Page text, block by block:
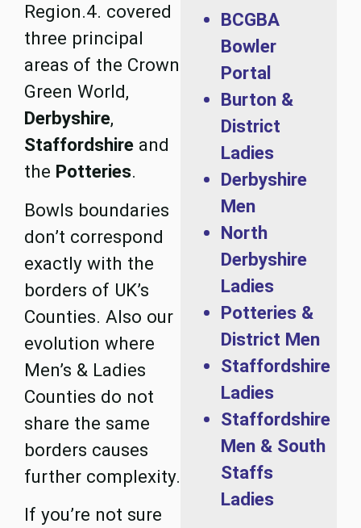
Region.4. covered
three principal
areas of the Crown
Green World,
Derbyshire,
Staffordshire and
the Potteries.
Bowls boundaries
don’t correspond
exactly with the
borders of UK’s
Counties. Also our
evolution where
Men’s & Ladies
Counties do not
share the same
borders causes
further complexity.
If you’re not sure
BCGBA
Bowler
Portal
Burton &
District
Ladies
Derbyshire
Men
North
Derbyshire
Ladies
Potteries &
District Men
Staffordshire
Ladies
Staffordshire
Men & South
Staffs
Ladies